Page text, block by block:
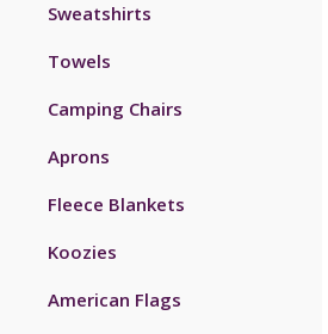
Sweatshirts
Towels
Camping Chairs
Aprons
Fleece Blankets
Koozies
American Flags